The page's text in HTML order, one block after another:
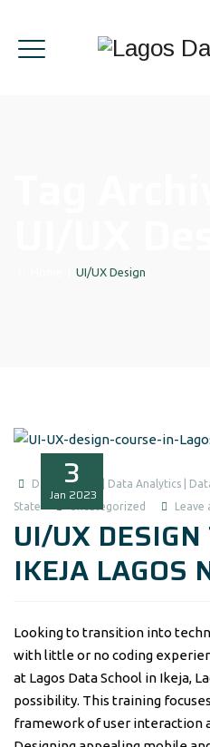
UI/UX Design
3
Jan 2023
Data Analysis | Data Analytics |
State
Uncategorized Leave
UI/UX
IKEJA LAGOS
Looking to transition into
with little or no coding
at Lagos Data School in Ikeja,
possibility. This training
framework of user interaction